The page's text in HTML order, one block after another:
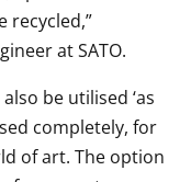
recycled,”
at SATO.
be utilised ‘as
completely, for
of art. The option